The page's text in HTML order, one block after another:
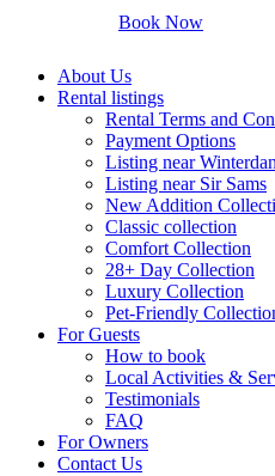
Book Now
About Us
Rental listings
Rental Terms and
Payment Options
Listing near
Listing near Sir Sams
New Addition
Classic collection
Comfort Collection
28+ Day Collection
Luxury Collection
Pet-Friendly
For Guests
How to book
Local Activities &
Testimonials
FAQ
For Owners
Contact Us